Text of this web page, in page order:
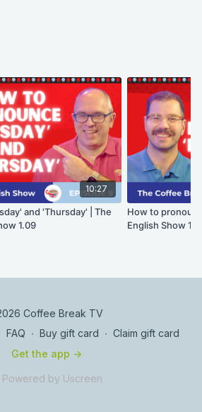
10:27
and 'Thursday' | The
1.09
How to
English Show
Coffee Break TV
FAQ ∙ Buy gift card ∙ Claim gift card
Get the app ->
Powered by Uscreen